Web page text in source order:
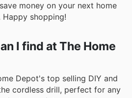
money on your next home
shopping!
I find at The Home
Depot's top selling DIY and
cordless drill, perfect for any